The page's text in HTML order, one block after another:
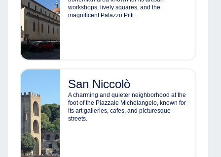
workshops, lively squares, and the
magnificent Palazzo Pitti.
San Niccolò
A charming and quieter neighborhood at the
foot of the Piazzale Michelangelo, known for
its art galleries, cafes, and picturesque
streets.